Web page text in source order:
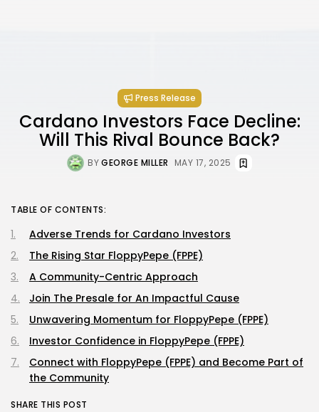
Press Release
Cardano Investors Face Decline:
Will This Rival Bounce Back?
BYGEORGE MILLER MAY 17, 2025
TABLE OF CONTENTS:
Adverse Trends for Cardano Investors
The Rising Star FloppyPepe (FPPE)
A Community-Centric Approach
Join The Presale for An Impactful Cause
Unwavering Momentum for FloppyPepe (FPPE)
Investor Confidence in FloppyPepe (FPPE)
Connect with FloppyPepe (FPPE) and Become Part of
the Community
SHARE THIS POST